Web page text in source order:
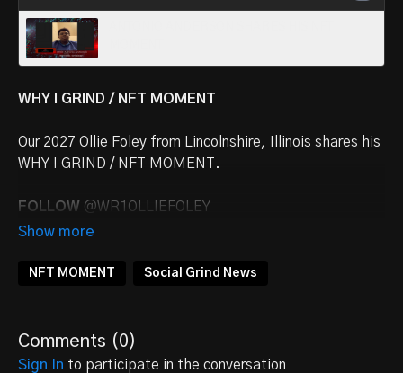
WHY I GRIND / NFT MOMENT
Our 2027 Ollie Foley from Lincolnshire, Illinois shares his
WHY I GRIND / NFT MOMENT.
FOLLOW @WR1OLLIEFOLEY
NFT MOMENT Social Grind News
Comments (0)
Sign In to participate in the conversation